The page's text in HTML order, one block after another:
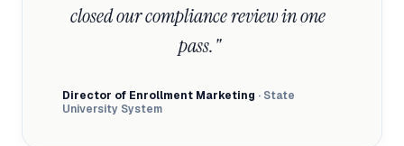
closed our compliance review in one
pass."
Director of Enrollment Marketing · State
University System